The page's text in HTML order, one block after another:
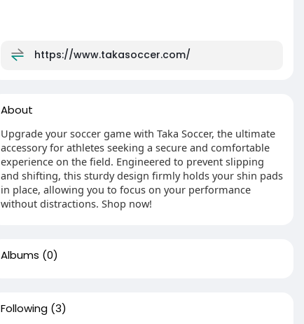
https://www.takasoccer.com/
About
Upgrade your soccer game with Taka Soccer, the ultimate
accessory for athletes seeking a secure and comfortable
experience on the field. Engineered to prevent slipping
and shifting, this sturdy design firmly holds your shin pads
in place, allowing you to focus on your performance
without distractions. Shop now!
Albums (0)
Following (3)